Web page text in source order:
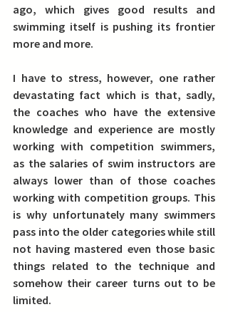
ago, which gives good results and
swimming itself is pushing its frontier
more and more.
I have to stress, however, one rather
devastating fact which is that, sadly,
the coaches who have the extensive
knowledge and experience are mostly
working with competition swimmers,
as the salaries of swim instructors are
always lower than of those coaches
working with competition groups. This
is why unfortunately many swimmers
pass into the older categories while still
not having mastered even those basic
things related to the technique and
somehow their career turns out to be
limited.